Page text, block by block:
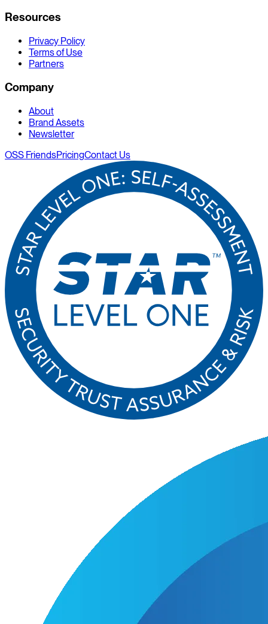
Resources
Privacy Policy
Terms of Use
Partners
Company
About
Brand Assets
Newsletter
OSS FriendsPricingContact Us